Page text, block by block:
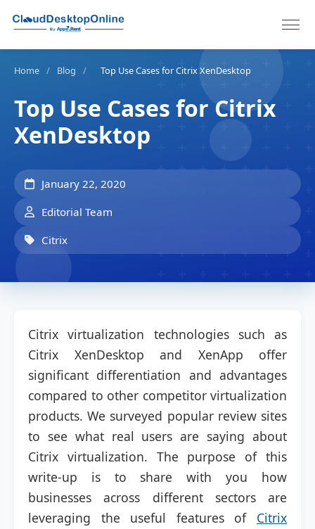
Home / Blog / Top Use Cases for Citrix XenDesktop
Top Use Cases for Citrix
XenDesktop
January 22, 2020
Editorial Team
Citrix
Citrix virtualization technologies such as
Citrix XenDesktop and XenApp offer
significant differentiation and advantages
compared to other competitor virtualization
products. We surveyed popular review sites
to see what real users are saying about
Citrix virtualization. The purpose of this
write-up is to share with you how
businesses across different sectors are
leveraging the useful features of Citrix